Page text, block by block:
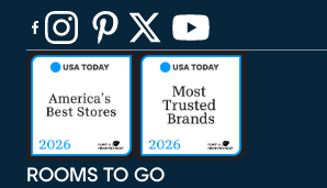
ROOMS TO GO
(opens in new window)
(opens in new window)
(opens in new window)
(opens in new window)
(opens in new